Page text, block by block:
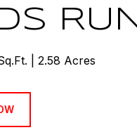
2.58 Acres